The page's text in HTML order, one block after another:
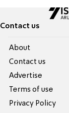
Contact us
About
Contact us
Advertise
Terms of use
Privacy Policy